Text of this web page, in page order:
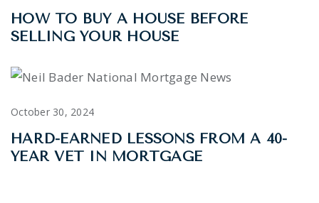
HOW TO BUY A HOUSE BEFORE
SELLING YOUR HOUSE
October 30, 2024
HARD-EARNED LESSONS FROM A 40-
YEAR VET IN MORTGAGE